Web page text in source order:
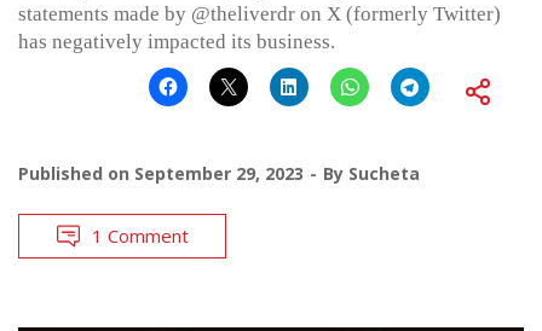
statements made by @theliverdr on X (formerly Twitter)
has negatively impacted its business.
Published on September 29, 2023 By Sucheta
1 Comment